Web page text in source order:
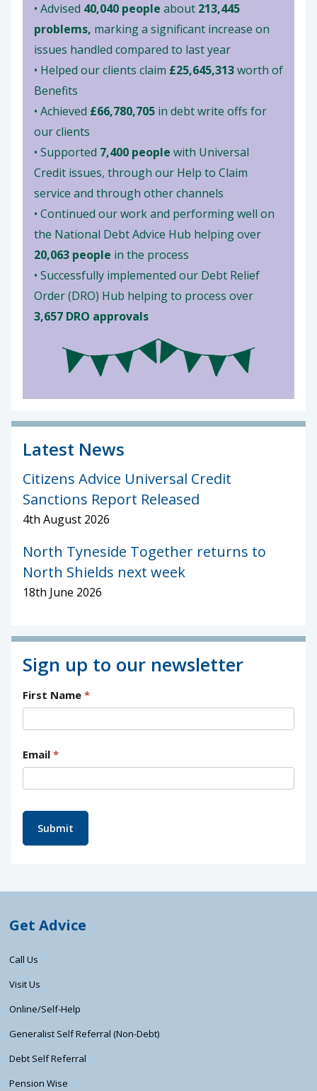
• Advised 40,040 people about 213,445
problems, marking a significant increase on
issues handled compared to last year
• Helped our clients claim £25,645,313worth of
Benefits
• Achieved £66,780,705 in debt write offs for
our clients
• Supported 7,400 people with Universal
Credit issues, through our Help to Claim
service and through other channels
• Continued our work and performing well on
the National Debt Advice Hub helping over
20,063 people in the process
• Successfully implemented our Debt Relief
Order (DRO) Hub helping to process over
3,657 DRO approvals
Latest News
Citizens Advice Universal Credit
Sanctions Report Released
4th August 2026
North Tyneside Together returns to
North Shields next week
18th June 2026
Sign up to our newsletter
First Name *
Email *
Submit
Get Advice
Call Us
Visit Us
Online/Self-Help
Generalist Self Referral (Non-Debt)
Debt Self Referral
Pension Wise